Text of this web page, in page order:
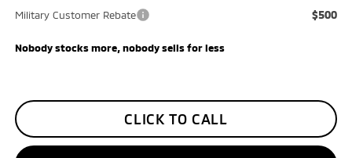
Military Customer Rebate $500
Nobody stocks more, nobody sells for less
CLICK TO CALL